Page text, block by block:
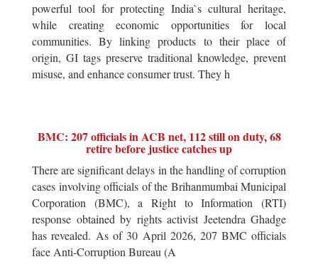
powerful tool for protecting India`s cultural heritage,
while creating economic opportunities for local
communities. By linking products to their place of
origin, GI tags preserve traditional knowledge, prevent
misuse, and enhance consumer trust. They h
BMC: 207 officials in ACB net, 112 still on duty, 68
retire before justice catches up
There are significant delays in the handling of corruption
cases involving officials of the Brihanmumbai Municipal
Corporation (BMC), a Right to Information (RTI)
response obtained by rights activist Jeetendra Ghadge
has revealed. As of 30 April 2026, 207 BMC officials
face Anti-Corruption Bureau (A